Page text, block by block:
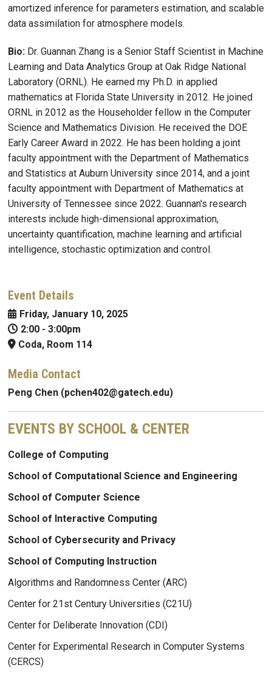
amortized inference for parameters estimation, and scalable
data assimilation for atmosphere models.
Bio: Dr. Guannan Zhang is a Senior Staff Scientist in Machine
Learning and Data Analytics Group at Oak Ridge National
Laboratory (ORNL). He earned my Ph.D. in applied
mathematics at Florida State University in 2012. He joined
ORNL in 2012 as the Householder fellow in the Computer
Science and Mathematics Division. He received the DOE
Early Career Award in 2022. He has been holding a joint
faculty appointment with the Department of Mathematics
and Statistics at Auburn University since 2014, and a joint
faculty appointment with Department of Mathematics at
University of Tennessee since 2022. Guannan's research
interests include high-dimensional approximation,
uncertainty quantification, machine learning and artificial
intelligence, stochastic optimization and control.
Event Details
Friday, January 10, 2025
2:00 - 3:00pm
Coda, Room 114
Media Contact
Peng Chen (pchen402@gatech.edu)
EVENTS BY SCHOOL & CENTER
College of Computing
School of Computational Science and Engineering
School of Computer Science
School of Interactive Computing
School of Cybersecurity and Privacy
School of Computing Instruction
Algorithms and Randomness Center (ARC)
Center for 21st Century Universities (C21U)
Center for Deliberate Innovation (CDI)
Center for Experimental Research in Computer Systems
(CERCS)